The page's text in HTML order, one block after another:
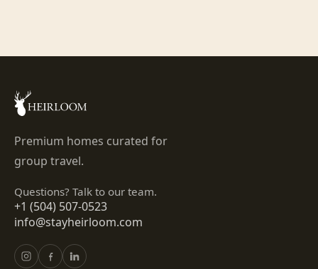
Premium homes curated for
group travel.
Questions? Talk to our team.
+1 (504) 507-0523
info@stayheirloom.com